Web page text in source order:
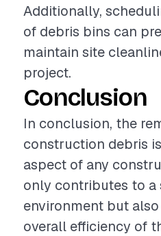
Additionally,
of debris bins can
maintain site
project.
Conclusion
In conclusion, the
construction debris
aspect of any
only contributes to a
environment but
overall efficiency of